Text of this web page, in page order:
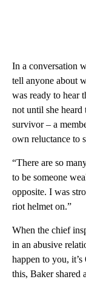
In a conversation
tell anyone about
was ready to hear
not until she
survivor – a
own reluctance to
“There are so
to be someone
opposite. I was
riot helmet on.”
When the chief
in an abusive
happen to you,
this, Baker shared a